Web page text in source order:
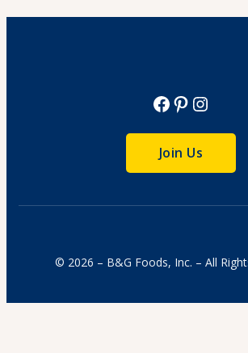
Facebook
Pinterest
Join Us
© 2026 – B&G Foods, Inc. – All